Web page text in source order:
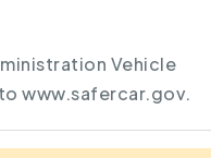
Vehicle
www.safercar.gov.